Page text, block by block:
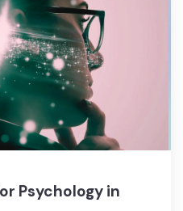
Psychology in